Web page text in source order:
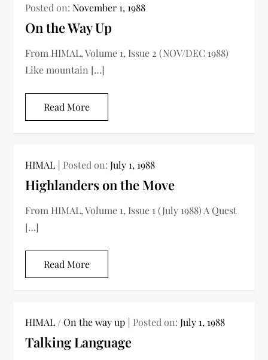
Posted on:November 1, 1988
On the Way Up
From HIMAL, Volume 1, Issue 2 (NOV/DEC 1988)
Like mountain […]
Read More
HIMAL Posted on:July 1, 1988
Highlanders on the Move
From HIMAL, Volume 1, Issue 1 (July 1988) A Quest
[…]
Read More
HIMAL /On the way up Posted on:July 1, 1988
Talking Language